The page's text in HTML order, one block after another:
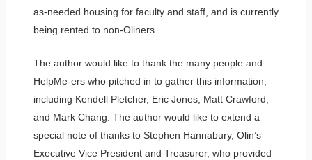
as-needed housing for faculty and staff, and is currently
being rented to non-Oliners.
The author would like to thank the many people and
HelpMe-ers who pitched in to gather this information,
including Kendell Pletcher, Eric Jones, Matt Crawford,
and Mark Chang. The author would like to extend a
special note of thanks to Stephen Hannabury, Olin’s
Executive Vice President and Treasurer, who provided